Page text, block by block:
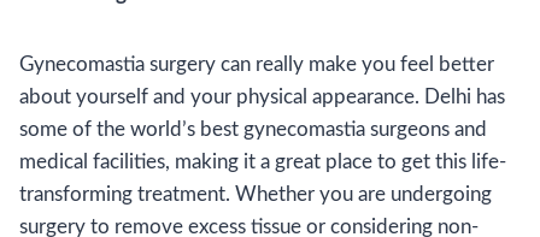
Gynecomastia surgery can really make you feel better
about yourself and your physical appearance. Delhi has
some of the world’s best gynecomastia surgeons and
medical facilities, making it a great place to get this life-
transforming treatment. Whether you are undergoing
surgery to remove excess tissue or considering non-